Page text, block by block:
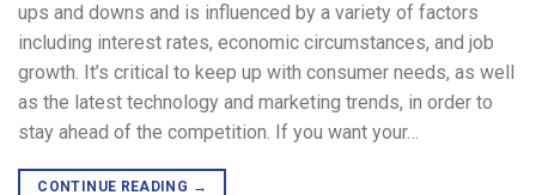
ups and downs and is influenced by a variety of factors
including interest rates, economic circumstances, and job
growth. It’s critical to keep up with consumer needs, as well
as the latest technology and marketing trends, in order to
stay ahead of the competition. If you want your…
CONTINUE READING →